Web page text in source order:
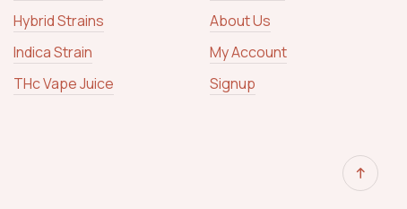
Hybrid Strains
Indica Strain
THc Vape Juice
About Us
My Account
Signup